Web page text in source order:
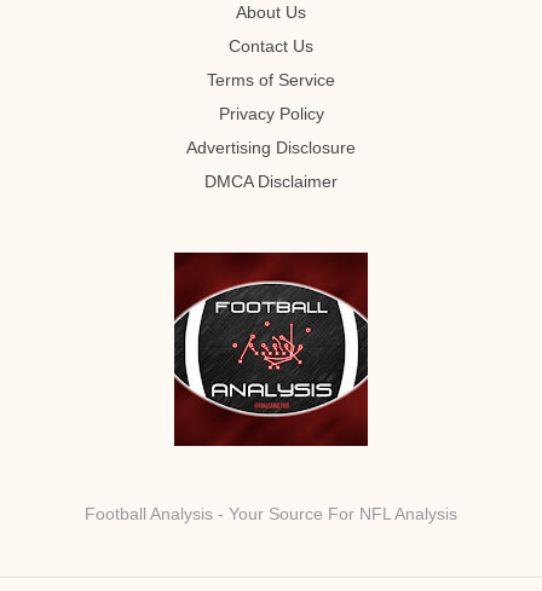
About Us
Contact Us
Terms of Service
Privacy Policy
Advertising Disclosure
DMCA Disclaimer
Football Analysis - Your Source For NFL Analysis